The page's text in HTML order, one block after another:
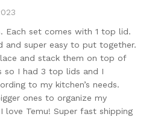
Each set comes with 1 top lid.
and super easy to put together.
and stack them on top of
so I had 3 top lids and I
to my kitchen’s needs.
ones to organize my
love Temu! Super fast shipping